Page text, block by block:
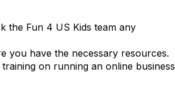
the Fun 4 US Kids team any
you have the necessary resources.
on running an online business